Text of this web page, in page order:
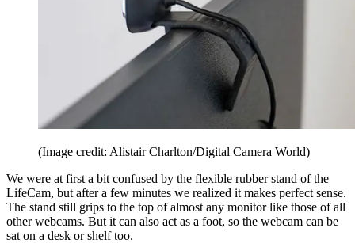
(Image credit: Alistair Charlton/Digital Camera World)
We were at first a bit confused by the flexible rubber stand of the
LifeCam, but after a few minutes we realized it makes perfect sense.
The stand still grips to the top of almost any monitor like those of all
other webcams. But it can also act as a foot, so the webcam can be
sat on a desk or shelf too.